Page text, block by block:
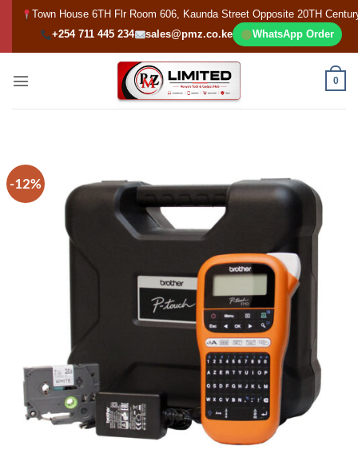
Town House 6TH Flr Room 606, Kaunda Street Opposite 20TH
+254 711 445 234
sales@pmz.co.ke WhatsApp Order
0
-12%